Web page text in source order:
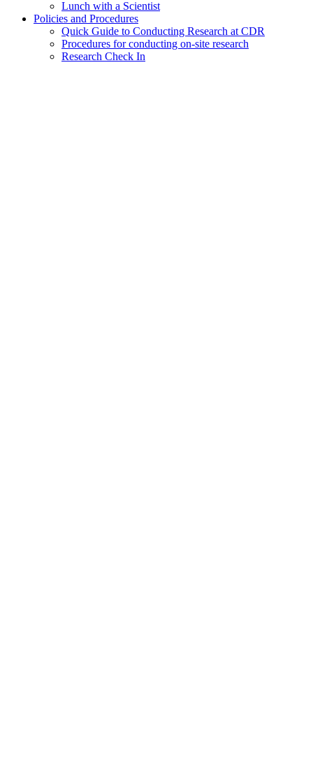
Lunch with a Scientist
Policies and Procedures
Quick Guide to Conducting Research at CDR
Procedures for conducting on-site research
Research Check In